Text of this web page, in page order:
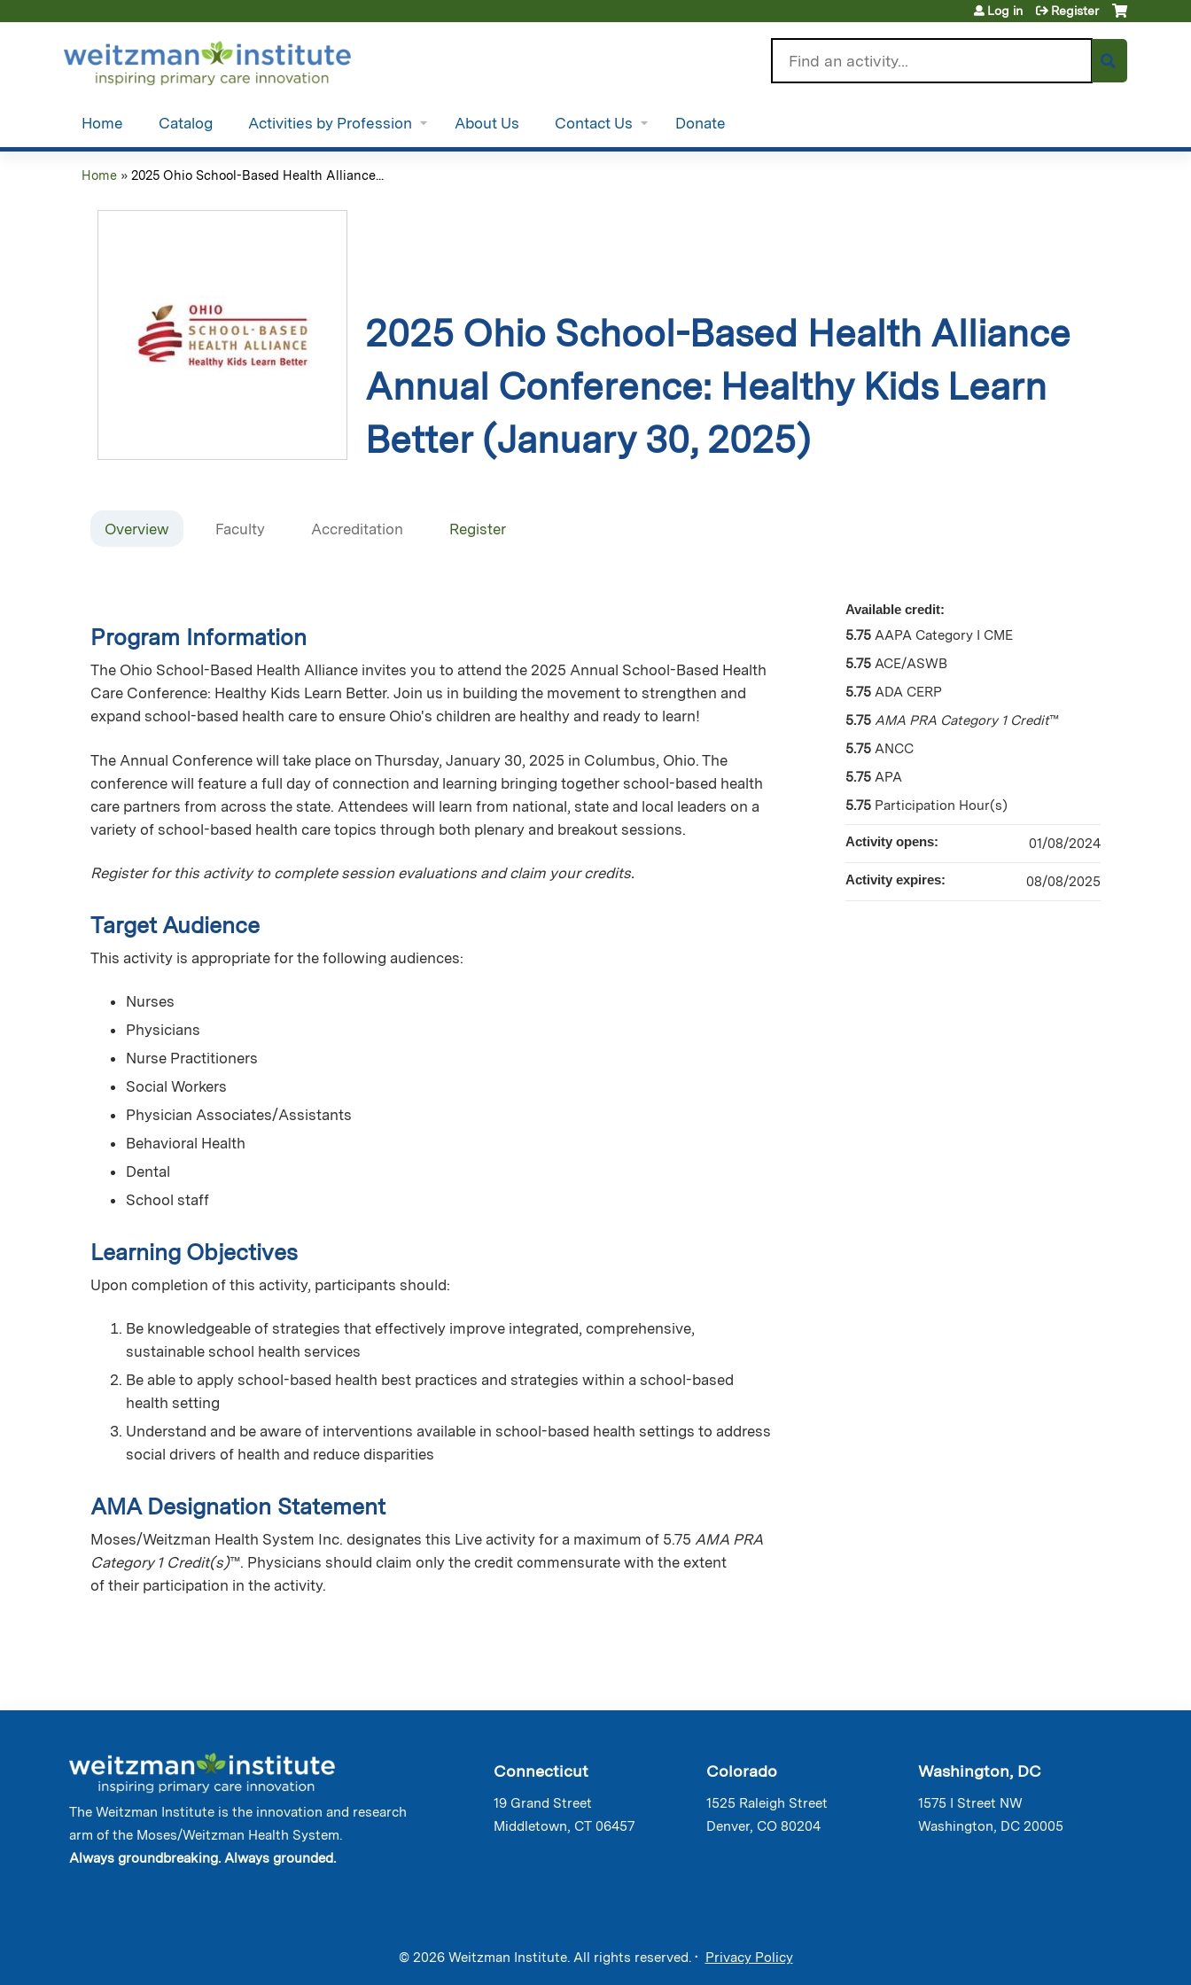
Log in Register
Home Catalog Activities by Profession About Us Contact Us Donate
Home » 2025 Ohio School-Based Health Alliance...
2025 Ohio School-Based Health Alliance
Annual Conference: Healthy Kids Learn
Better (January 30, 2025)
Overview Faculty Accreditation Register
Program Information
The Ohio School-Based Health Alliance invites you to attend the 2025 Annual School-Based Health
Care Conference: Healthy Kids Learn Better. Join us in building the movement to strengthen and
expand school-based health care to ensure Ohio's children are healthy and ready to learn!
The Annual Conference will take place on Thursday, January 30, 2025 in Columbus, Ohio. The
conference will feature a full day of connection and learning bringing together school-based health
care partners from across the state. Attendees will learn from national, state and local leaders on a
variety of school-based health care topics through both plenary and breakout sessions.
Register for this activity to complete session evaluations and claim your credits.
Target Audience
This activity is appropriate for the following audiences:
Nurses
Physicians
Nurse Practitioners
Social Workers
Physician Associates/Assistants
Behavioral Health
Dental
School staff
Learning Objectives
Upon completion of this activity, participants should:
Be knowledgeable of strategies that effectively improve integrated, comprehensive,
sustainable school health services
Be able to apply school-based health best practices and strategies within a school-based
health setting
Understand and be aware of interventions available in school-based health settings to address
social drivers of health and reduce disparities
AMA Designation Statement
Moses/Weitzman Health System Inc. designates this Live activity for a maximum of 5.75 AMA PRA
Category 1 Credit(s)™. Physicians should claim only the credit commensurate with the extent
of their participation in the activity.
Available credit:
5.75 AAPA Category I CME
5.75 ACE/ASWB
5.75 ADA CERP
5.75 AMA PRA Category 1 Credit™
5.75 ANCC
5.75 APA
5.75 Participation Hour(s)
Activity opens: 01/08/2024
Activity expires: 08/08/2025
The Weitzman Institute is the innovation and research
arm of the Moses/Weitzman Health System.
Always groundbreaking. Always grounded.
Connecticut
19 Grand Street
Middletown, CT 06457
Colorado
1525 Raleigh Street
Denver, CO 80204
Washington, DC
1575 I Street NW
Washington, DC 20005
© 2026 Weitzman Institute. All rights reserved. • Privacy Policy